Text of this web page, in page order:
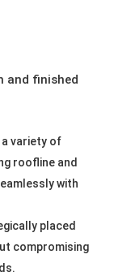
and finished
a variety of
roofline and
with
placed
compromising